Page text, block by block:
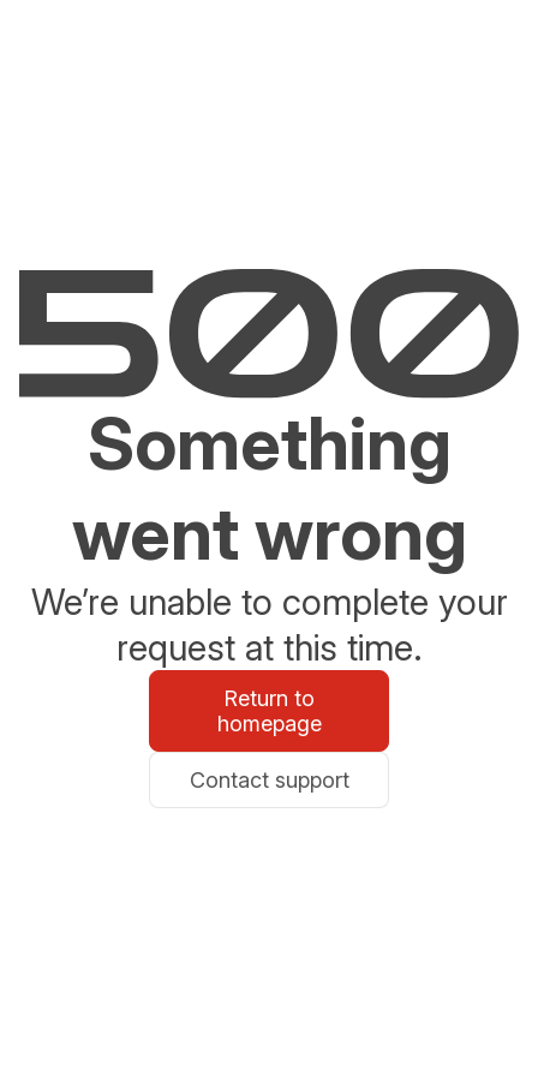
Something
went wrong
We’re unable to complete your
request at this time.
Return to
homepage
Contact support